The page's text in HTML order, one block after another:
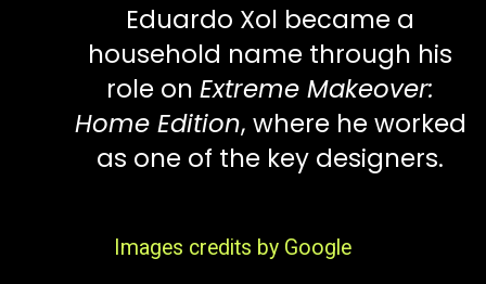
Eduardo Xol became a
household name through his
role on Extreme Makeover:
Home Edition, where he worked
as one of the key designers.
Images credits by Google